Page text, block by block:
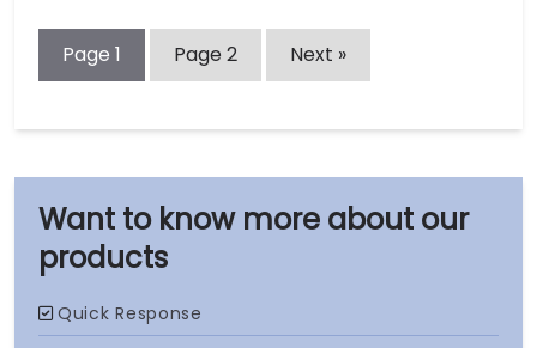
our
products
Page 1 Page 2 Next »